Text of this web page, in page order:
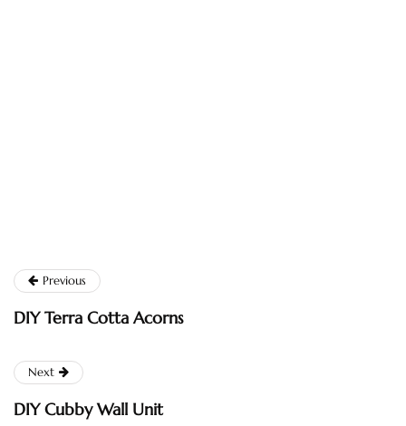
Previous
DIY Terra Cotta Acorns
Next
DIY Cubby Wall Unit